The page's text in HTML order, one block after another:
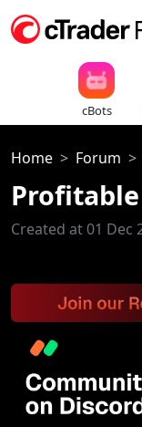
cBots
Home Forum
Created at 01 Dec